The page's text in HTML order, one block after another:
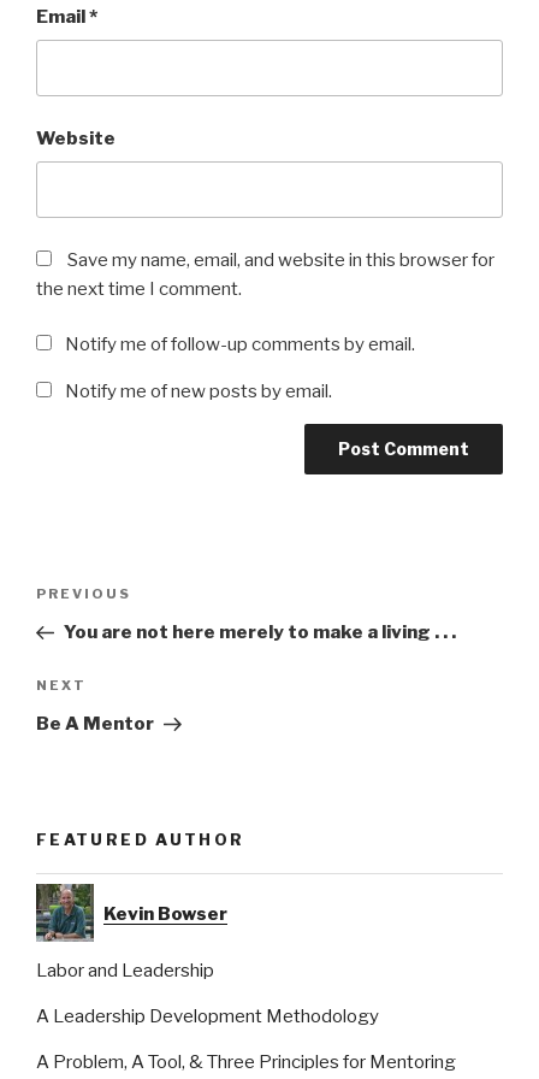
Email*
Website
Save my name, email, and website in this browser for
the next time I comment.
Notify me of follow-up comments by email.
Notify me of new posts by email.
Previous
Post
PREVIOUS
You are not here merely to make a living . . .
Next
Post
NEXT
Be A Mentor
FEATURED AUTHOR
Kevin Bowser
Labor and Leadership
A Leadership Development Methodology
A Problem, A Tool, & Three Principles for Mentoring